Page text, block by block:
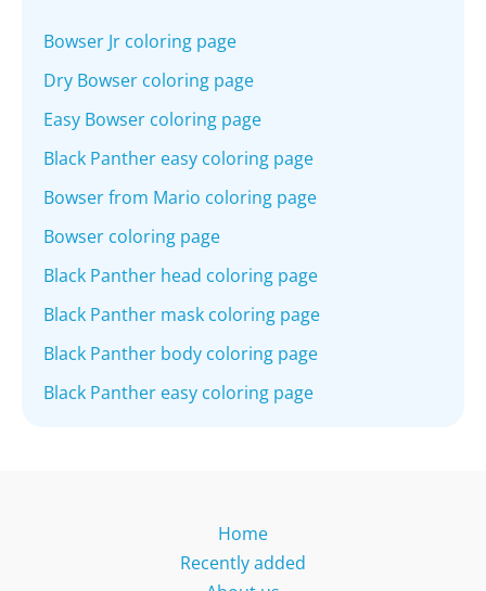
Bowser Jr coloring page
Dry Bowser coloring page
Easy Bowser coloring page
Black Panther easy coloring page
Bowser from Mario coloring page
Bowser coloring page
Black Panther head coloring page
Black Panther mask coloring page
Black Panther body coloring page
Black Panther easy coloring page
Home
Recently added